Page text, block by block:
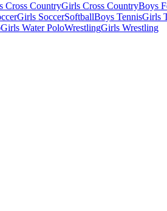
Cross CountryGirls Cross CountryBoys
Girls SoccerSoftballBoys TennisGirls
Girls Water PoloWrestlingGirls Wrestling